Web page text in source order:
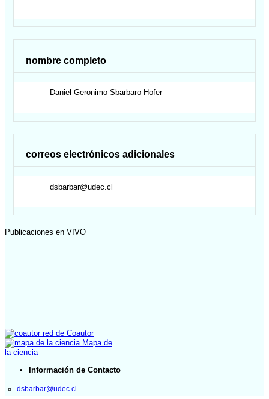
nombre completo
Daniel Geronimo Sbarbaro Hofer
correos electrónicos adicionales
dsbarbar@udec.cl
Publicaciones en VIVO
red de Coautor
Mapa de
la ciencia
Información de Contacto
dsbarbar@udec.cl